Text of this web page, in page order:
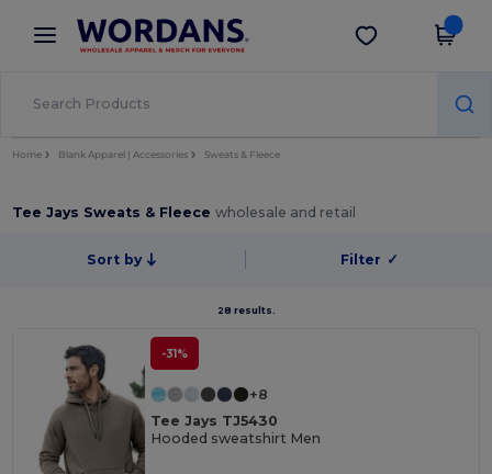
× Wordans App
Better prices on app!
Get the app
Home Blank Apparel | Accessories Sweats & Fleece
Tee Jays Sweats & Fleecewholesale and retail
Sort by Filter ✓
28 results.
-31%
+8
Tee Jays TJ5430
Hooded sweatshirt Men